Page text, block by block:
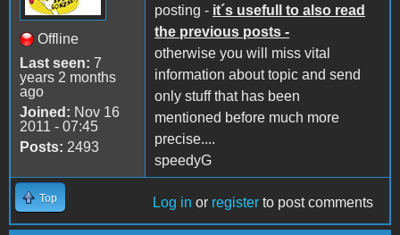
Offline
Last seen: 7
years 2 months
ago
Joined: Nov 16
2011 - 07:45
Posts: 2493
posting - it´s usefull to also read
the previous posts -
otherwise you will miss vital
information about topic and send
only stuff that has been
mentioned before much more
precise....
speedyG
Top Log in or register to post comments